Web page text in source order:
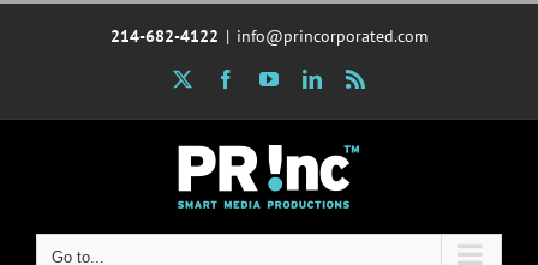
214-682-4122 | info@princorporated.com
FacebookYouTubeLinkedIn
Go to...